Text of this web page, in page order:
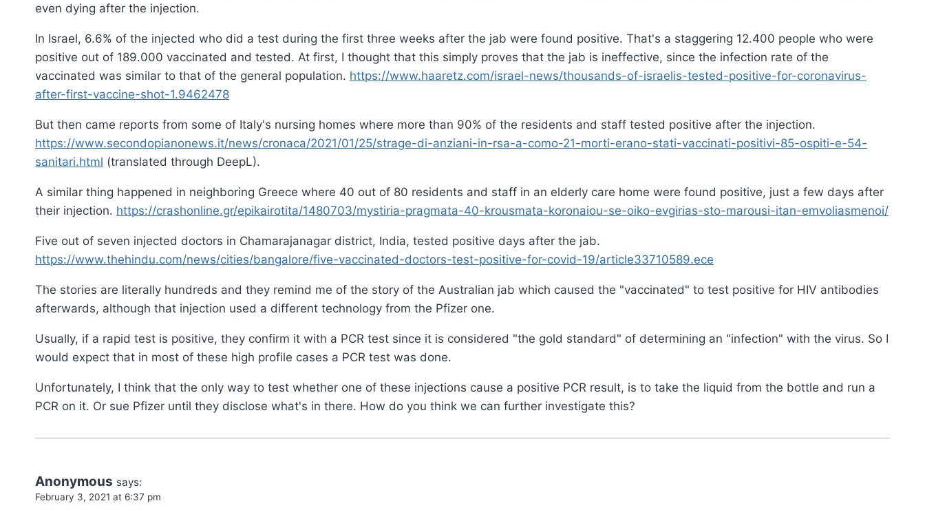
even dying after the injection.
In Israel, 6.6% of the injected who did a test during the first three weeks after the jab were found positive. That's a staggering 12.400 people who were
positive out of 189.000 vaccinated and tested. At first, I thought that this simply proves that the jab is ineffective, since the infection rate of the
vaccinated was similar to that of the general population. https://www.haaretz.com/israel-news/thousands-of-israelis-tested-positive-for-coronavirus-
after-first-vaccine-shot-1.9462478
But then came reports from some of Italy's nursing homes where more than 90% of the residents and staff tested positive after the injection.
https://www.secondopianonews.it/news/cronaca/2021/01/25/strage-di-anziani-in-rsa-a-como-21-morti-erano-stati-vaccinati-positivi-85-ospiti-e-54-
sanitari.html (translated through DeepL).
A similar thing happened in neighboring Greece where 40 out of 80 residents and staff in an elderly care home were found positive, just a few days after
their injection. https://crashonline.gr/epikairotita/1480703/mystiria-pragmata-40-krousmata-koronaiou-se-oiko-evgirias-sto-marousi-itan-emvoliasmenoi/
Five out of seven injected doctors in Chamarajanagar district, India, tested positive days after the jab.
https://www.thehindu.com/news/cities/bangalore/five-vaccinated-doctors-test-positive-for-covid-19/article33710589.ece
The stories are literally hundreds and they remind me of the story of the Australian jab which caused the "vaccinated" to test positive for HIV antibodies
afterwards, although that injection used a different technology from the Pfizer one.
Usually, if a rapid test is positive, they confirm it with a PCR test since it is considered "the gold standard" of determining an "infection" with the virus. So I
would expect that in most of these high profile cases a PCR test was done.
Unfortunately, I think that the only way to test whether one of these injections cause a positive PCR result, is to take the liquid from the bottle and run a
PCR on it. Or sue Pfizer until they disclose what's in there. How do you think we can further investigate this?
Anonymous says:
February 3, 2021 at 6:37 pm